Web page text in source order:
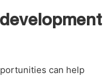
can help